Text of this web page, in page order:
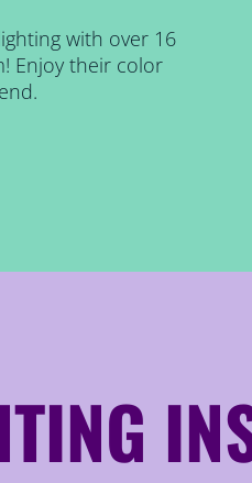
with over 16
Enjoy their color